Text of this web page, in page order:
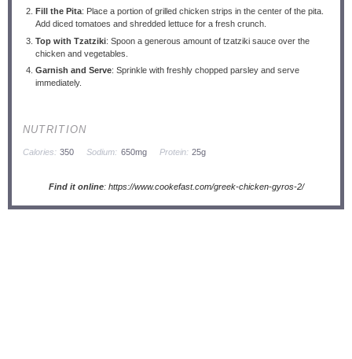
Fill the Pita: Place a portion of grilled chicken strips in the center of the pita.
Add diced tomatoes and shredded lettuce for a fresh crunch.
Top with Tzatziki: Spoon a generous amount of tzatziki sauce over the
chicken and vegetables.
Garnish and Serve: Sprinkle with freshly chopped parsley and serve
immediately.
NUTRITION
Calories: 350 Sodium: 650mg Protein: 25g
Find it online: https://www.cookefast.com/greek-chicken-gyros-2/